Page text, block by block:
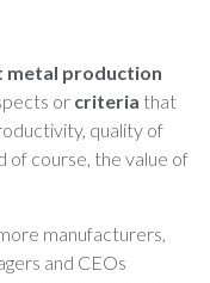
metal production
or criteria that
quality of
of course, the value of
manufacturers,
and CEOs